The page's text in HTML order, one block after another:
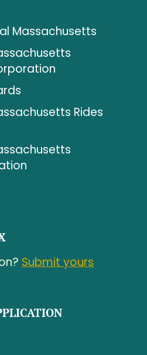
Massachusetts
Rides
Submit yours